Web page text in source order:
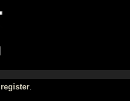
register.